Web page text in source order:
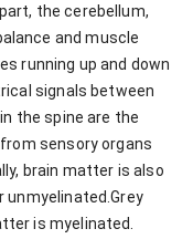
the cerebellum,
and muscle
running up and down
signals between
the spine are the
sensory organs
brain matter is also
is myelinated.